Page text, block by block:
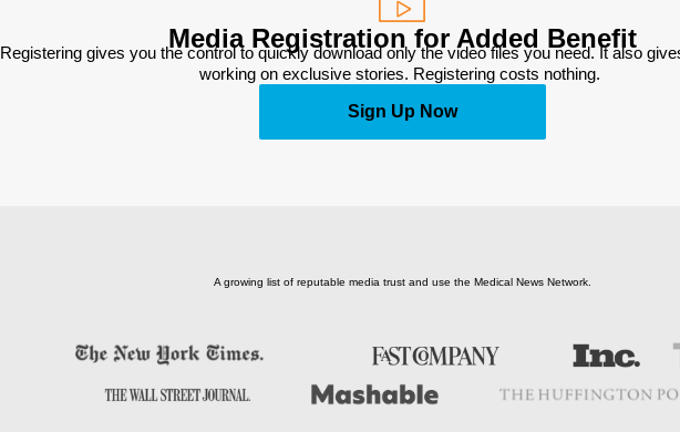
Media Registration for Added Benefit
Registering gives you the control to quickly download only the video files you need. It also
working on exclusive stories. Registering costs nothing.
Sign Up Now
A growing list of reputable media trust and use the Medical News Network.